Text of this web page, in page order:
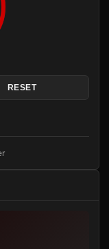
RESET